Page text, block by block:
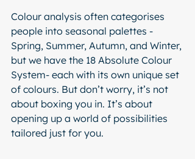
Colour analysis often categorises
people into seasonal palettes -
Spring, Summer, Autumn, and Winter,
but we have the 18 Absolute Colour
System- each with its own unique set
of colours. But don’t worry, it’s not
about boxing you in. It’s about
opening up a world of possibilities
tailored just for you.